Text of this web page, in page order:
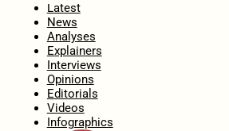
Latest
News
Analyses
Explainers
Interviews
Opinions
Editorials
Videos
Infographics